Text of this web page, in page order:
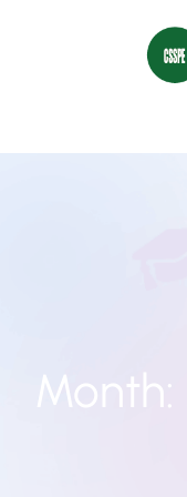
Month: